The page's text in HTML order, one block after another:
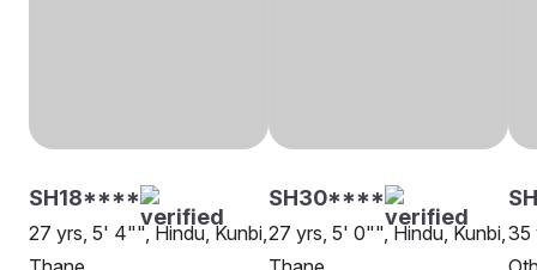
SH18****
27 yrs, 5' 4"", Hindu, Kunbi,
SH30****
27 yrs, 5' 0"", Hindu, Kunbi,35